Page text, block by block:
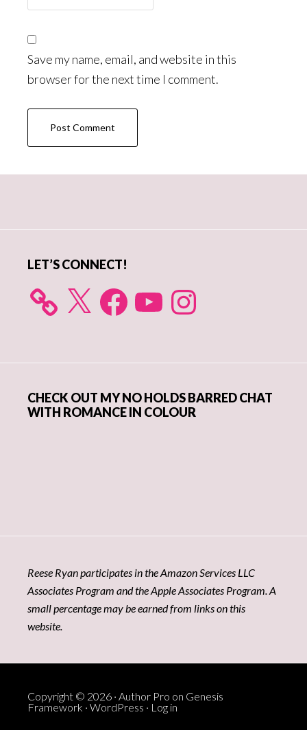
Save my name, email, and website in this
browser for the next time I comment.
LET’S CONNECT!
X FacebookYouTube Instagram
CHECK OUT MY NO HOLDS BARRED CHAT
WITH ROMANCE IN COLOUR
Reese Ryan participates in the Amazon Services LLC
Associates Program and the Apple Associates Program. A
small percentage may be earned from links on this
website.
Copyright © 2026 · Author Pro on Genesis
Framework · WordPress · Log in